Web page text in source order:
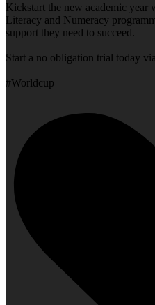
Kickstart the new academic year
Literacy and Numeracy
support they need to succeed.
Start a no obligation trial today
#Worldcup